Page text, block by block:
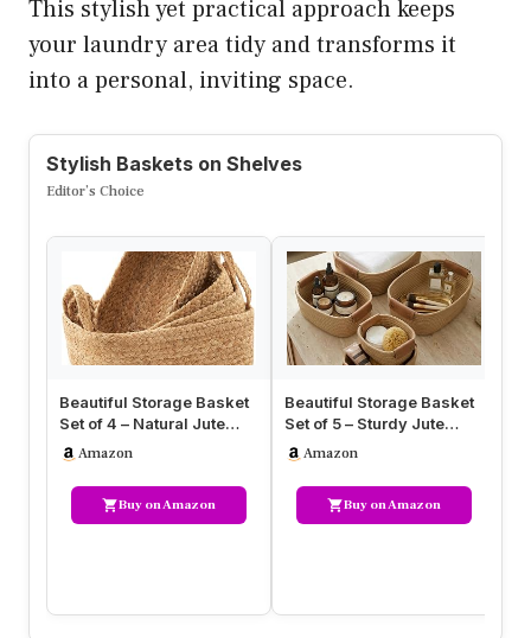
This stylish yet practical approach keeps
your laundry area tidy and transforms it
into a personal, inviting space.
Stylish Baskets on Shelves
Editor’s Choice
Beautiful Storage Basket
Set of 4 – Natural Jute
Rope Baskets for
Shelve…
Amazon
Buy on Amazon
Beautiful Storage Basket
Set of 5 – Sturdy Jute
Rope Baskets for
Shelves…
Amazon
Buy on Amazon